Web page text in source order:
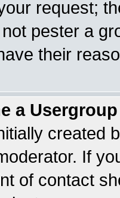
request;
pester a
their
a
created
If
of contact